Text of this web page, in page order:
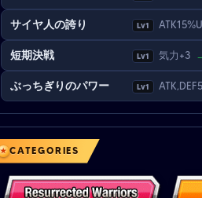
サイヤ人の誇り Lv1
短期決戦 Lv1 気力+3
ぶっちぎりのパワー Lv1
CATEGORIES